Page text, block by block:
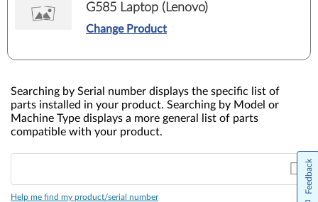
G585 Laptop (Lenovo)
Change Product
Searching by Serial number displays the specific list of
parts installed in your product. Searching by Model or
Machine Type displays a more general list of parts
compatible with your product.
Help me find my product/serial number
Feedback